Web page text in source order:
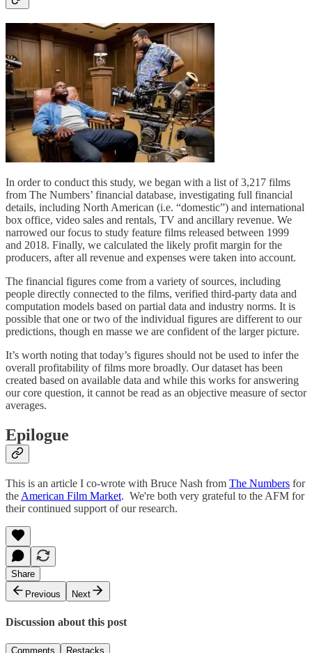
In order to conduct this study, we began with a list of 3,217 films
from The Numbers’ financial database, investigating full financial
details, including North American (i.e. “domestic”) and international
box office, video sales and rentals, TV and ancillary revenue. We
narrowed our focus to study feature films released between 1999
and 2018. Finally, we calculated the likely profit margin for the
producers, after all revenue and expenses were taken into account.
The financial figures come from a variety of sources, including
people directly connected to the films, verified third-party data and
computation models based on partial data and industry norms. It is
possible that one or two of the individual figures are different to our
predictions, though en masse we are confident of the larger picture.
It’s worth noting that today’s figures should not be used to infer the
overall profitability of films more broadly. Our dataset has been
created based on available data and while this works for answering
our core question, it cannot be read as an objective measure of sector
averages.
Epilogue
This is an article I co-wrote with Bruce Nash from The Numbers for
the American Film Market. We're both very grateful to the AFM for
their continued support of our research.
Share
Previous
Next
Discussion about this post
Comments Restacks